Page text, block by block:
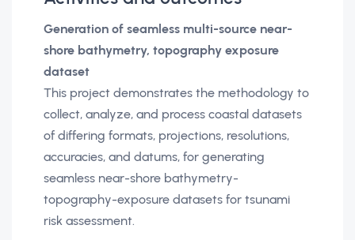
Generation of seamless multi-source near-
shore bathymetry, topography exposure
dataset
This project demonstrates the methodology to
collect, analyze, and process coastal datasets
of differing formats, projections, resolutions,
accuracies, and datums, for generating
seamless near-shore bathymetry-
topography-exposure datasets for tsunami
risk assessment.